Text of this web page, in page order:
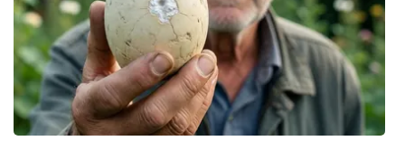
Video Services of WCBI
WCBI Payment Portal
WCBI live